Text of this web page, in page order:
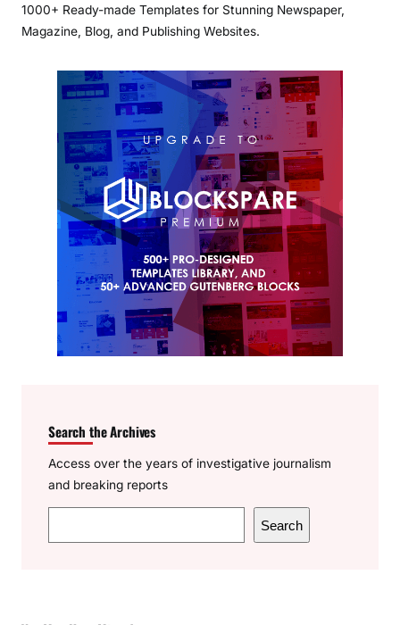
1000+ Ready-made Templates for Stunning Newspaper,
Magazine, Blog, and Publishing Websites.
Search the Archives
Access over the years of investigative journalism
and breaking reports
e
Search